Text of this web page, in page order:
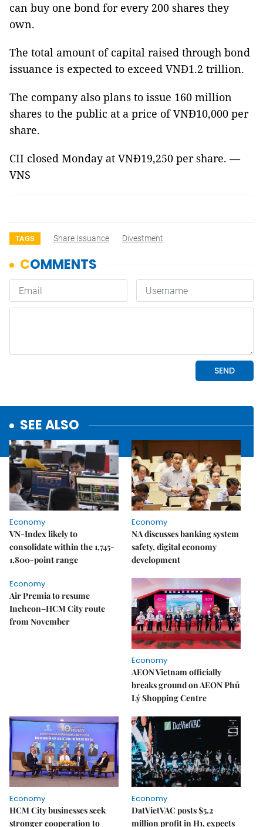
can buy one bond for every 200 shares they
own.
The total amount of capital raised through bond
issuance is expected to exceed VNĐ1.2 trillion.
The company also plans to issue 160 million
shares to the public at a price of VNĐ10,000 per
share.
CII closed Monday at VNĐ19,250 per share. —
VNS
TAGS Share Issuance Divestment
SEE ALSO
Economy
VN-Index likely to
consolidate within the 1,745-
1,800-point range
Economy
NA discusses banking system
safety, digital economy
development
Economy
Air Premia to resume
Incheon–HCM City route
from November
Economy
AEON Vietnam officially
breaks ground on AEON Phủ
Lý Shopping Centre
Economy
HCM City businesses seek
stronger cooperation to
Economy
DatVietVAC posts $5.2
million profit in H1, expects